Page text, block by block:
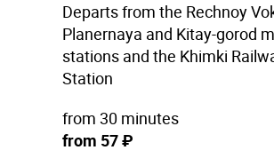
Departs from the Rechnoy
Planernaya and Kitay-gorod
stations and the Khimki
Station
from 30 minutes
from 57 ₽